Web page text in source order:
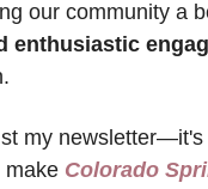
our community a
enthusiastic
my newsletter—it's
make Colorado